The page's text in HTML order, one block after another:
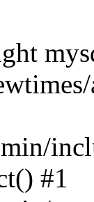
#1